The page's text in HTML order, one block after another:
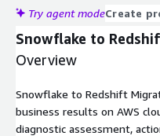
Try agent modeCreate
Snowflake to
Overview
Snowflake to Redshift
business results on AWS
diagnostic assessment,